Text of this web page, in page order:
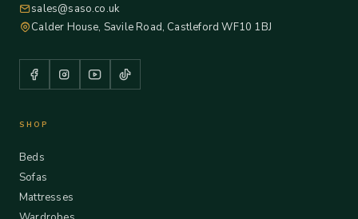
sales@saso.co.uk
Calder House, Savile Road, Castleford WF10 1BJ
SHOP
Beds
Sofas
Mattresses